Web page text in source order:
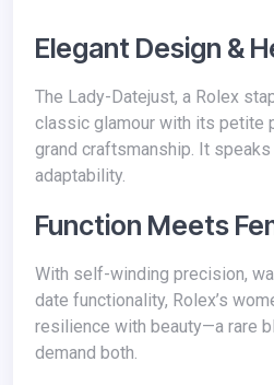
Elegant Design &
The Lady-Datejust, a Rolex staple since 1957, delivers
classic glamour with its petite
grand craftsmanship. It
adaptability.
Function Meets
With self-winding precision, waterproof casing, and
date functionality, Rolex’s
resilience with beauty—a rare
demand both.